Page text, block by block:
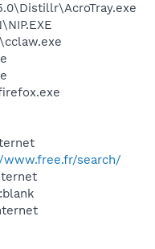
search/